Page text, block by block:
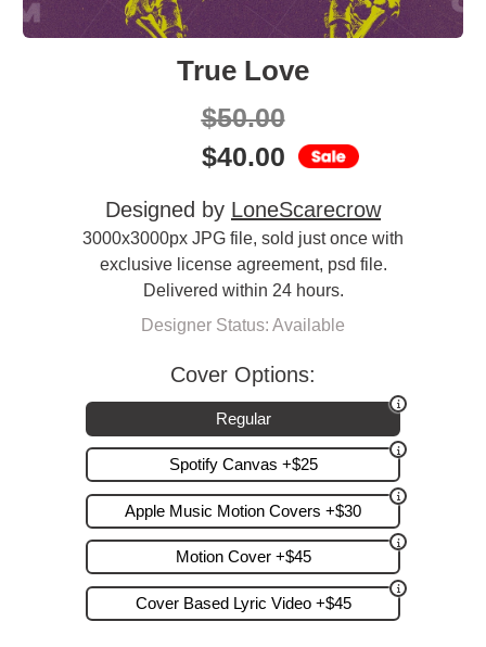
True Love
$50.00
$40.00
Designed by LoneScarecrow
3000x3000px JPG file, sold just once with
exclusive license agreement, psd file.
Delivered within 24 hours.
Designer Status: Available
Cover Options:
Regular
Spotify Canvas +$25
Apple Music Motion Covers +$30
Motion Cover +$45
Cover Based Lyric Video +$45